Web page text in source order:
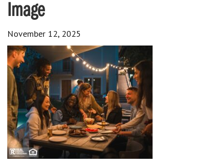
Image
November 12, 2025